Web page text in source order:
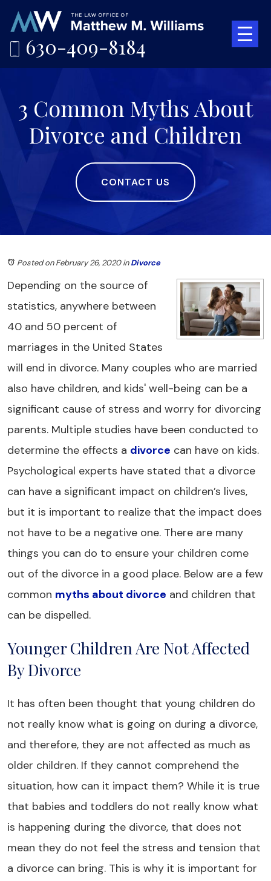
630-409-8184
3 Common Myths About
Divorce and Children
CONTACT US
Posted on February 26, 2020inDivorce
Depending on the source of
statistics, anywhere between
40 and 50 percent of
marriages in the United States
will end in divorce. Many couples who are married
also have children, and kids' well-being can be a
significant cause of stress and worry for divorcing
parents. Multiple studies have been conducted to
determine the effects a divorce can have on kids.
Psychological experts have stated that a divorce
can have a significant impact on children’s lives,
but it is important to realize that the impact does
not have to be a negative one. There are many
things you can do to ensure your children come
out of the divorce in a good place. Below are a few
common myths about divorce and children that
can be dispelled.
Younger Children Are Not Affected
By Divorce
It has often been thought that young children do
not really know what is going on during a divorce,
and therefore, they are not affected as much as
older children. If they cannot comprehend the
situation, how can it impact them? While it is true
that babies and toddlers do not really know what
is happening during the divorce, that does not
mean they do not feel the stress and tension that
a divorce can bring. This is why it is important for